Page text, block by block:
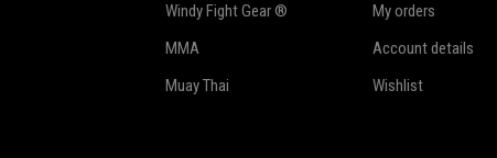
Windy Fight Gear ®
MMA
Muay Thai
My orders
Account details
Wishlist